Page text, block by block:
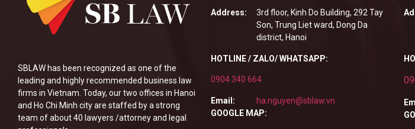
SBLAW has been recognized as one of the
leading and highly recommended business law
firms in Vietnam. Today, our two offices in Hanoi
and Ho Chi Minh city are staffed by a strong
team of about 40 lawyers /attorney and legal
Address:
3rd floor, Kinh Do Building, 292 Tay
Son, Trung Liet ward, Dong Da
district, Hanoi
HOTLINE / ZALO/ WHATSAPP:
0904 340 664
Email:
ha.nguyen@sblaw.vn
GOOGLE MAP: